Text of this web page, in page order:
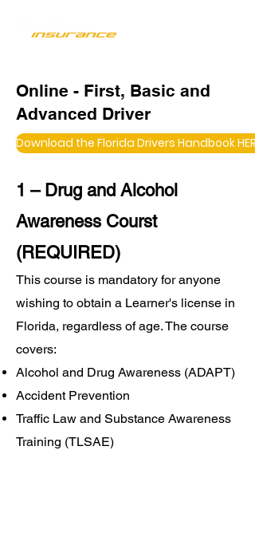
Online - First, Basic and
Advanced Driver
Download the Florida Drivers Handbook HERE
1 – Drug and Alcohol
Awareness Courst
(REQUIRED)
This course is mandatory for anyone
wishing to obtain a Learner's license in
Florida, regardless of age. The course
covers:
Alcohol and Drug Awareness (ADAPT)
Accident Prevention
Traffic Law and Substance Awareness
Training (TLSAE)